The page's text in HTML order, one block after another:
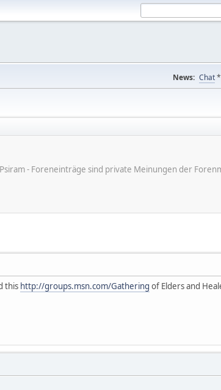
News: Chat
- Foreneinträge sind private Meinungen der
this http://groups.msn.com/Gathering of Elders and